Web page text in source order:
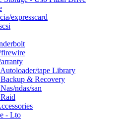
expresscard
firewire
Autoloader/tape Library
Backup & Recovery
ndas/san
- Lto